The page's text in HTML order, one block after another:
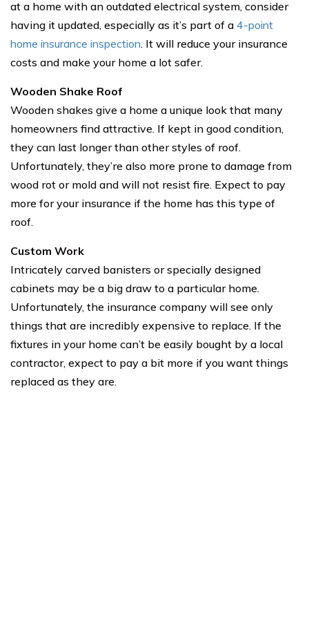
at a home with an outdated electrical system, consider
having it updated, especially as it’s part of a 4-point
home insurance inspection. It will reduce your insurance
costs and make your home a lot safer.
Wooden Shake Roof
Wooden shakes give a home a unique look that many
homeowners find attractive. If kept in good condition,
they can last longer than other styles of roof.
Unfortunately, they’re also more prone to damage from
wood rot or mold and will not resist fire. Expect to pay
more for your insurance if the home has this type of
roof.
Custom Work
Intricately carved banisters or specially designed
cabinets may be a big draw to a particular home.
Unfortunately, the insurance company will see only
things that are incredibly expensive to replace. If the
fixtures in your home can’t be easily bought by a local
contractor, expect to pay a bit more if you want things
replaced as they are.